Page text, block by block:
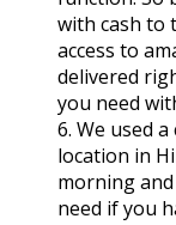
with cash to
access to
delivered
you need
6. We used
location in
morning
need if you